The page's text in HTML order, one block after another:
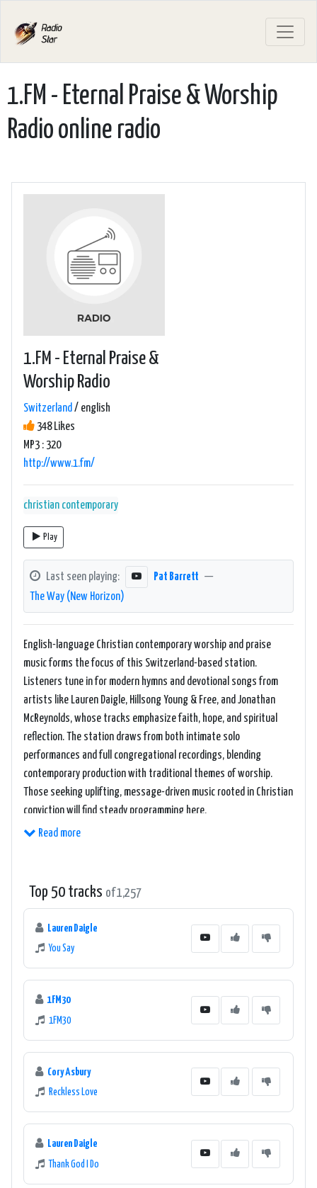
1.FM - Eternal Praise & Worship
Radio online radio
1.FM - Eternal Praise &
Worship Radio
Switzerland/ english
348 Likes
MP3 : 320
http://www.1.fm/
christian contemporary
Play
Last seen playing: Pat Barrett —
The Way (New Horizon)
English-language Christian contemporary worship and praise
music forms the focus of this Switzerland-based station.
Listeners tune in for modern hymns and devotional songs from
artists like Lauren Daigle, Hillsong Young & Free, and Jonathan
McReynolds, whose tracks emphasize faith, hope, and spiritual
reflection. The station draws from both intimate solo
performances and full congregational recordings, blending
contemporary production with traditional themes of worship.
Those seeking uplifting, message-driven music rooted in Christian
conviction will find steady programming here.
Read more
Top 50 tracks of 1,257
Lauren Daigle
You Say
1FM30
1FM30
Cory Asbury
Reckless Love
Lauren Daigle
Thank God I Do